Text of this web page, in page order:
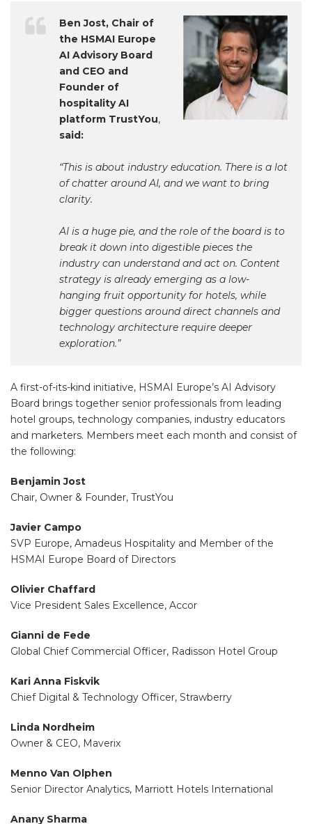
Ben Jost, Chair of
the HSMAI Europe
AI Advisory Board
and CEO and
Founder of
hospitality AI
platform TrustYou,
said:
“This is about industry education. There is a lot
of chatter around AI, and we want to bring
clarity.
AI is a huge pie, and the role of the board is to
break it down into digestible pieces the
industry can understand and act on. Content
strategy is already emerging as a low-
hanging fruit opportunity for hotels, while
bigger questions around direct channels and
technology architecture require deeper
exploration.”
A first-of-its-kind initiative, HSMAI Europe’s AI Advisory
Board brings together senior professionals from leading
hotel groups, technology companies, industry educators
and marketers. Members meet each month and consist of
the following:
Benjamin Jost
Chair, Owner & Founder, TrustYou
Javier Campo
SVP Europe, Amadeus Hospitality and Member of the
HSMAI Europe Board of Directors
Olivier Chaffard
Vice President Sales Excellence, Accor
Gianni de Fede
Global Chief Commercial Officer, Radisson Hotel Group
Kari Anna Fiskvik
Chief Digital & Technology Officer, Strawberry
Linda Nordheim
Owner & CEO, Maverix
Menno Van Olphen
Senior Director Analytics, Marriott Hotels International
Anany Sharma